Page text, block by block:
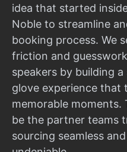
idea that started
Noble to streamline
booking process. We
friction and
speakers by building
glove experience that
memorable moments.
be the partner teams
sourcing seamless